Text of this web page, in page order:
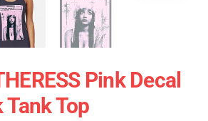
Pink Decal
Tank Top